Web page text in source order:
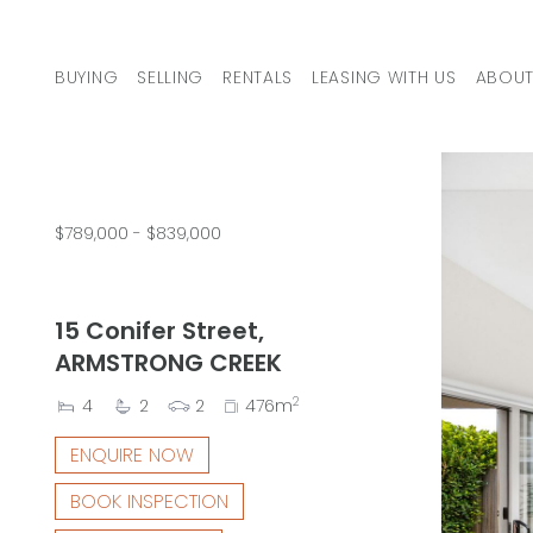
MAIN NAVIGATION
BUYING SELLING RENTALS LEASING WITH US
$789,000 - $839,000
15 Conifer Street,
ARMSTRONG CREEK
4 2 2 476m2
ENQUIRE NOW
BOOK INSPECTION